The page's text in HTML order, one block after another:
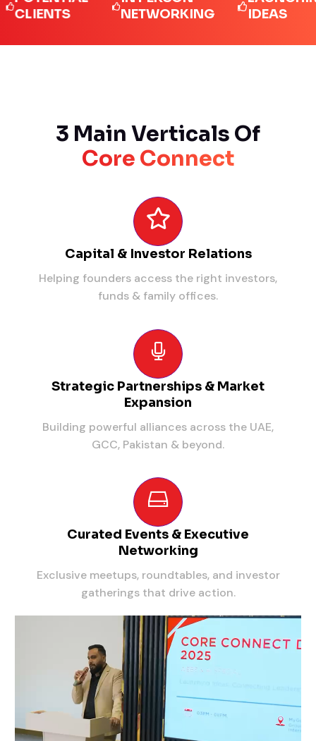
NETWORKING
IDEAS
3 Main Verticals Of
Core Connect
Capital & Investor Relations
Helping founders access the right investors,
funds & family offices.
Strategic Partnerships & Market
Expansion
Building powerful alliances across the UAE,
GCC, Pakistan & beyond.
Curated Events & Executive
Networking
Exclusive meetups, roundtables, and investor
gatherings that drive action.